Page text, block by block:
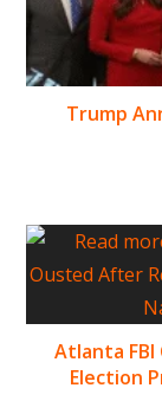
Trump
Atlanta
Election